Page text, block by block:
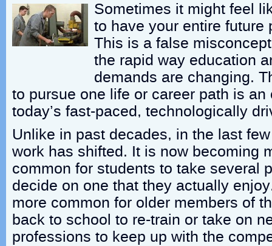
Sometimes it might feel
to have your entire future
This is a false
the rapid way education
demands are changing.
to pursue one life or career path is an
today’s fast-paced, technologically
Unlike in past decades, in the last
work has shifted. It is now becoming
common for students to take several
decide on one that they actually
more common for older members of
back to school to re-train or take on
professions to keep up with the